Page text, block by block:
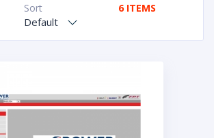
6 ITEMS
Sort
Default